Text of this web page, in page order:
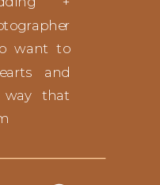
want to
and
way that